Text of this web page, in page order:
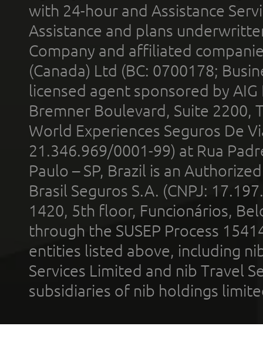
with 24-hour and Assistance
Assistance and plans
Company and affiliated
(Canada) Ltd (BC: 0700178;
licensed agent sponsored by
Bremner Boulevard, Suite 2200,
World Experiences Seguros De
21.346.969/0001-99) at Rua
Paulo – SP, Brazil is an
Brasil Seguros S.A. (CNPJ:
1420, 5th floor, Funcionários,
through the SUSEP Process
entities listed above, including
Services Limited and nib Travel
subsidiaries of nib holdings